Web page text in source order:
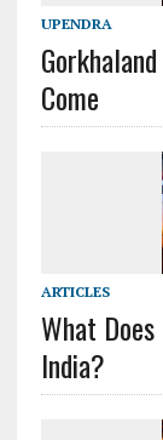
UPENDRA
Come
ARTICLES
What
India?